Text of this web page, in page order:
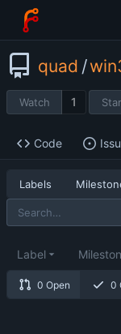
quad /
Watch 1 Star
Code
Labels
0 Open 0
Label